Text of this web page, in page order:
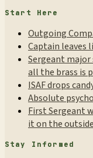
Start Here
Outgoing
Captain leaves
Sergeant
all the brass is
ISAF drops
Absolute
First Sergeant
it on the
Stay Informed